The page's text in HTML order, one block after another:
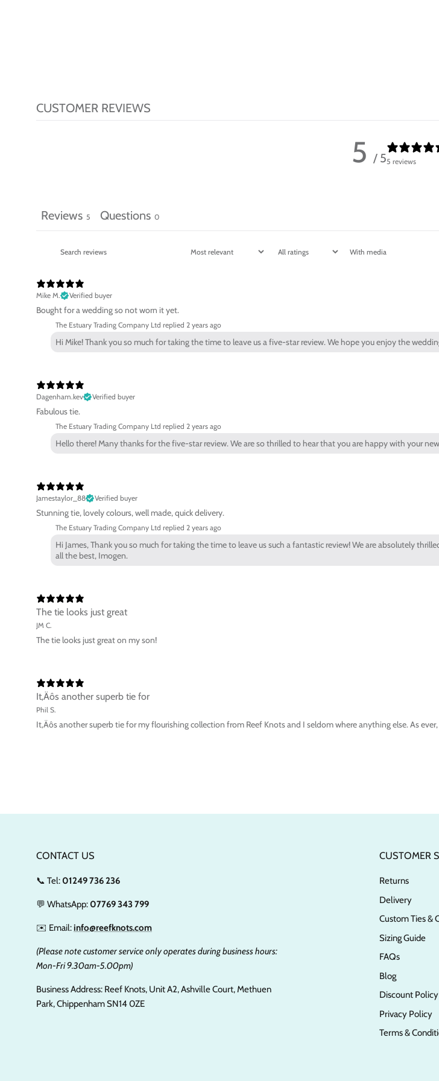
CUSTOMER REVIEWS
5 / 55 reviews
Reviews 5 Questions 0
With media
Mike M.
Verified buyer
Bought for a wedding so not worn it yet.
The Estuary Trading Company Ltd replied 2 years ago
Hi Mike! Thank you so much for taking the time to leave us a five-star review. We hope you enjoy the
Dagenham.kev
Verified buyer
Fabulous tie.
The Estuary Trading Company Ltd replied 2 years ago
Hello there! Many thanks for the five-star review. We are so thrilled to hear that you are happy with your
Jamestaylor_88
Verified buyer
Stunning tie, lovely colours, well made, quick delivery.
The Estuary Trading Company Ltd replied 2 years ago
Hi James, Thank you so much for taking the time to leave us such a fantastic review! We are absolutely
all the best, Imogen.
The tie looks just great
JM C.
The tie looks just great on my son!
It‚Äôs another superb tie for
Phil S.
It‚Äôs another superb tie for my flourishing collection from Reef Knots and I seldom where anything else. As
CONTACT US
📞 Tel: 01249 736 236
💬 WhatsApp: 07769 343 799
✉️ Email: info@reefknots.com
(Please note customer service only operates during business hours:
Mon-Fri 9.30am-5.00pm)
Business Address: Reef Knots, Unit A2, Ashville Court, Methuen
Park, Chippenham SN14 0ZE
CUSTOMER
Returns
Delivery
Custom Ties &
Sizing Guide
FAQs
Blog
Discount Policy
Privacy Policy
Terms &